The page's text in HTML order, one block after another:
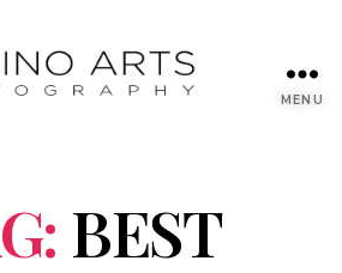
MENU
BEST